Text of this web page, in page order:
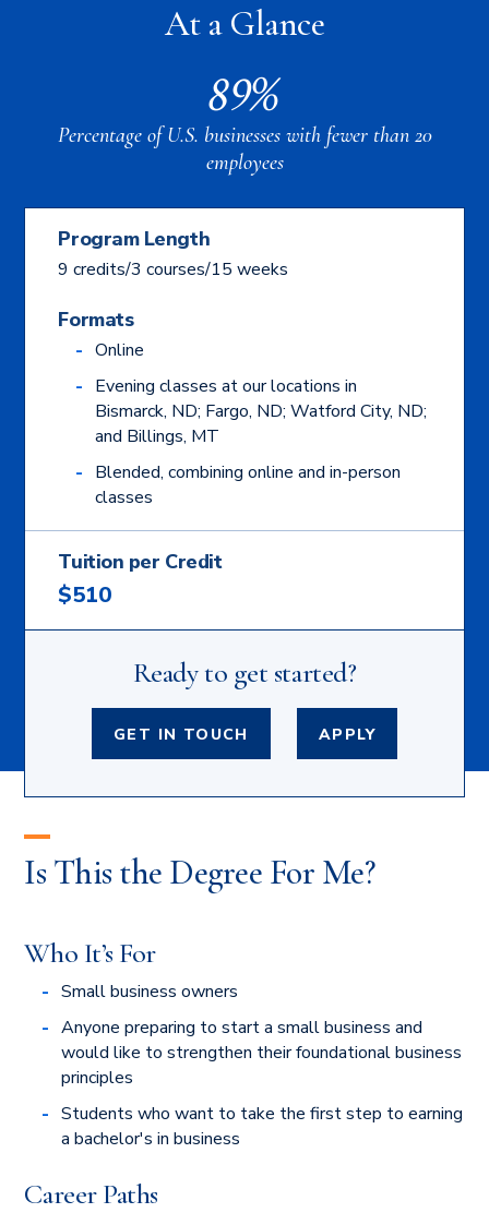
At a Glance
89%
Percentage of U.S. businesses with fewer than 20
employees
Program Length
9 credits/3 courses/15 weeks
Formats
Online
Evening classes at our locations in
Bismarck, ND; Fargo, ND; Watford City, ND;
and Billings, MT
Blended, combining online and in-person
classes
Tuition per Credit
$510
Ready to get started?
GET IN TOUCH APPLY
Is This the Degree For Me?
Who It’s For
Small business owners
Anyone preparing to start a small business and
would like to strengthen their foundational business
principles
Students who want to take the first step to earning
a bachelor's in business
Career Paths